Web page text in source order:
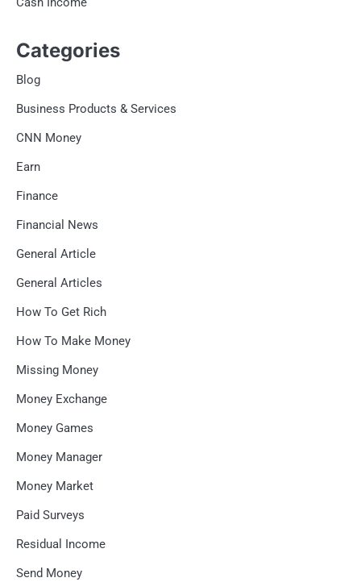
Categories
Blog
Business Products & Services
CNN Money
Earn
Finance
Financial News
General Article
General Articles
How To Get Rich
How To Make Money
Missing Money
Money Exchange
Money Games
Money Manager
Money Market
Paid Surveys
Residual Income
Send Money